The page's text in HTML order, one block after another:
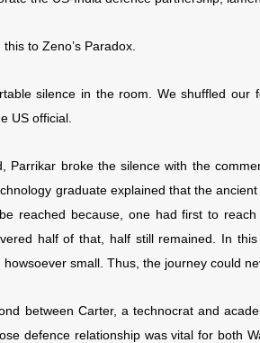
to Zeno’s Paradox.
silence in the room. We shuffled
US official.
Parrikar broke the silence with the
graduate explained that the
reached because, one had first to
half of that, half still remained. In
small. Thus, the journey could
between Carter, a technocrat and
defence relationship was vital for both